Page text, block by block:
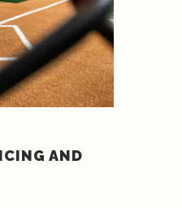
AND